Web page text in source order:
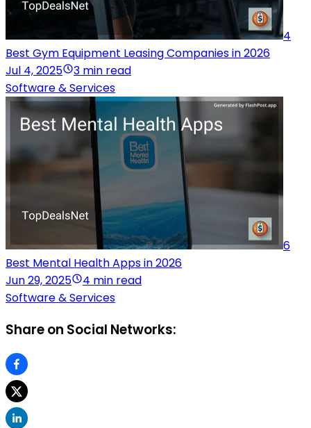
4
Best Gym Equipment Leasing Companies in 2026
Jul 4, 2025
3 min read
Software & Services
6
Best Mental Health Apps in 2026
Jun 29, 2025
4 min read
Software & Services
Share on Social Networks: